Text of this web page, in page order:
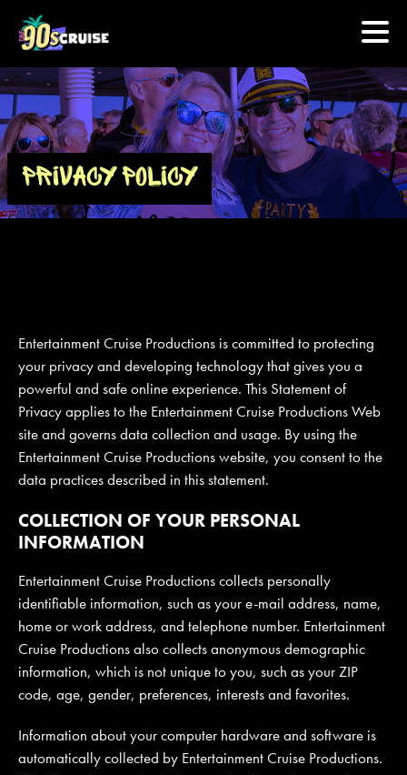
HOME
PHOTOS
EXPERIENCE
U.S. & CANADA
877.438.9090
JOIN MAILING LIST CONTACT US
PRIVACY POLICY
Entertainment Cruise Productions is committed to protecting
your privacy and developing technology that gives you a
powerful and safe online experience. This Statement of
Privacy applies to the Entertainment Cruise Productions Web
site and governs data collection and usage. By using the
Entertainment Cruise Productions website, you consent to the
data practices described in this statement.
COLLECTION OF YOUR PERSONAL
INFORMATION
Entertainment Cruise Productions collects personally
identifiable information, such as your e-mail address, name,
home or work address, and telephone number. Entertainment
Cruise Productions also collects anonymous demographic
information, which is not unique to you, such as your ZIP
code, age, gender, preferences, interests and favorites.
Information about your computer hardware and software is
automatically collected by Entertainment Cruise Productions.